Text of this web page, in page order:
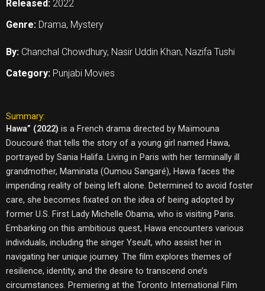
Released: 2022
Genre: Drama, Mystery
By: Chanchal Chowdhury, Nasir Uddin Khan, Nazifa Tushi
Category: Punjabi Movies
Summary:
Hawa” (2022) is a French drama directed by Maïmouna
Doucouré that tells the story of a young girl named Hawa,
portrayed by Sania Halifa. Living in Paris with her terminally ill
grandmother, Maminata (Oumou Sangaré), Hawa faces the
impending reality of being left alone. Determined to avoid foster
care, she becomes fixated on the idea of being adopted by
former U.S. First Lady Michelle Obama, who is visiting Paris.
Embarking on this ambitious quest, Hawa encounters various
individuals, including the singer Yseult, who assist her in
navigating her unique journey. The film explores themes of
resilience, identity, and the desire to transcend one’s
circumstances. Premiering at the Toronto International Film